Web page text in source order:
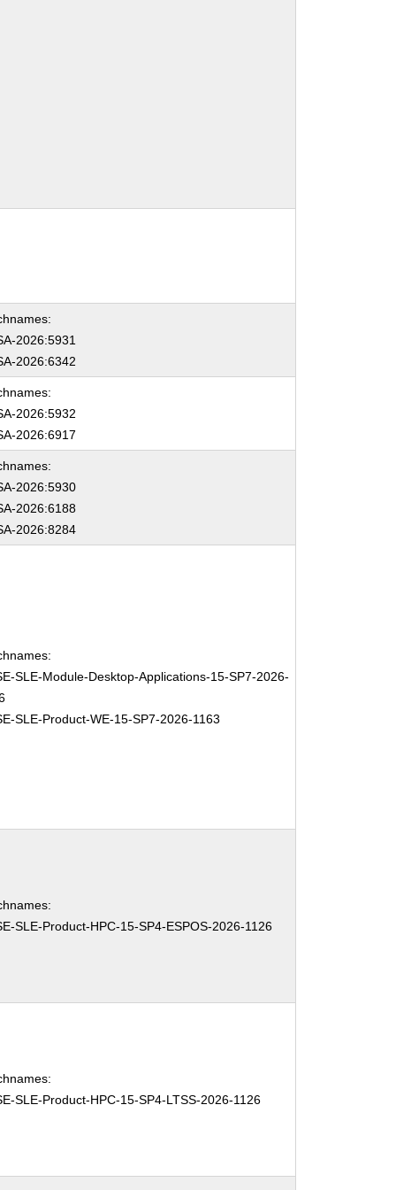
2026:5931
2026:6342
2026:5932
2026:6917
2026:5930
2026:6188
2026:8284
SLE-Module-Desktop-Applications-15-SP7-2026-
SLE-Product-WE-15-SP7-2026-1163
SLE-Product-HPC-15-SP4-ESPOS-2026-1126
SLE-Product-HPC-15-SP4-LTSS-2026-1126